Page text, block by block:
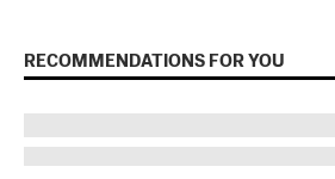
RECOMMENDATIONS FOR YOU